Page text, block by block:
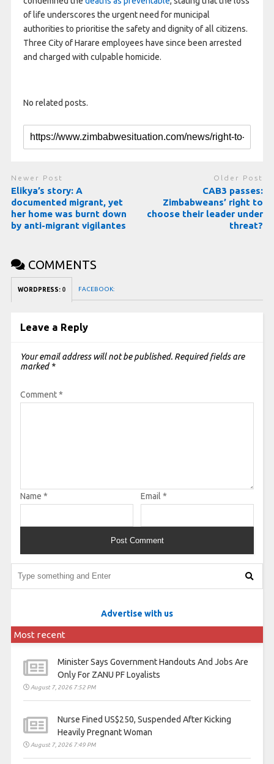
of life underscores the urgent need for municipal
authorities to prioritise the safety and dignity of all citizens.
Three City of Harare employees have since been arrested
and charged with culpable homicide.
No related posts.
Newer Post
Elikya’s story: A
documented migrant, yet
her home was burnt down
by anti-migrant vigilantes
Older Post
CAB3 passes:
Zimbabweans’ right to
choose their leader under
threat?
COMMENTS
WORDPRESS: 0 FACEBOOK:
Leave a Reply
Your email address will not be published. Required fields are
marked *
Comment*
Name * Email *
Advertise with us
Most recent
Minister Says Government Handouts And Jobs Are
Only For ZANU PF Loyalists
August 7, 2026 7:52 PM
Nurse Fined US$250, Suspended After Kicking
Heavily Pregnant Woman
August 7, 2026 7:49 PM